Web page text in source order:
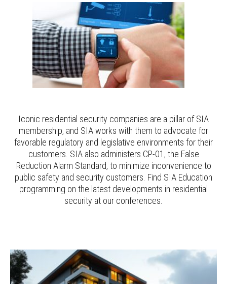
Iconic residential security companies are a pillar of SIA
membership, and SIA works with them to advocate for
favorable regulatory and legislative environments for their
customers. SIA also administers CP-01, the False
Reduction Alarm Standard, to minimize inconvenience to
public safety and security customers. Find SIA Education
programming on the latest developments in residential
security at our conferences.